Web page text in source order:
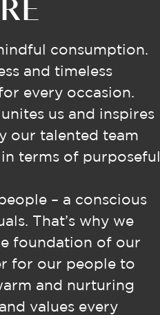
consumption.
and timeless
every occasion.
us and inspires
our talented team
terms of purposeful
– a conscious
That’s why we
foundation of our
for our people to
and nurturing
values every